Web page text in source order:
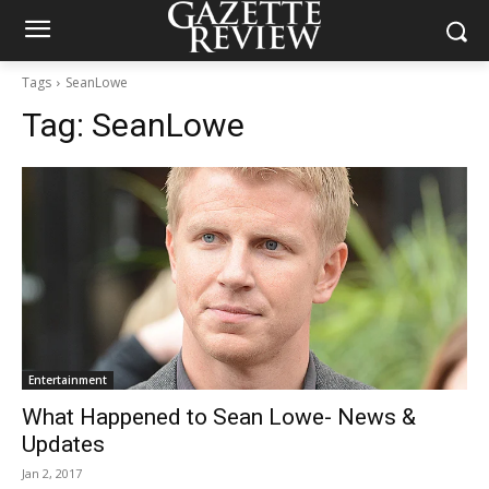
Tags SeanLowe
Tag: SeanLowe
Entertainment
What Happened to Sean Lowe- News &
Updates
Jan 2, 2017